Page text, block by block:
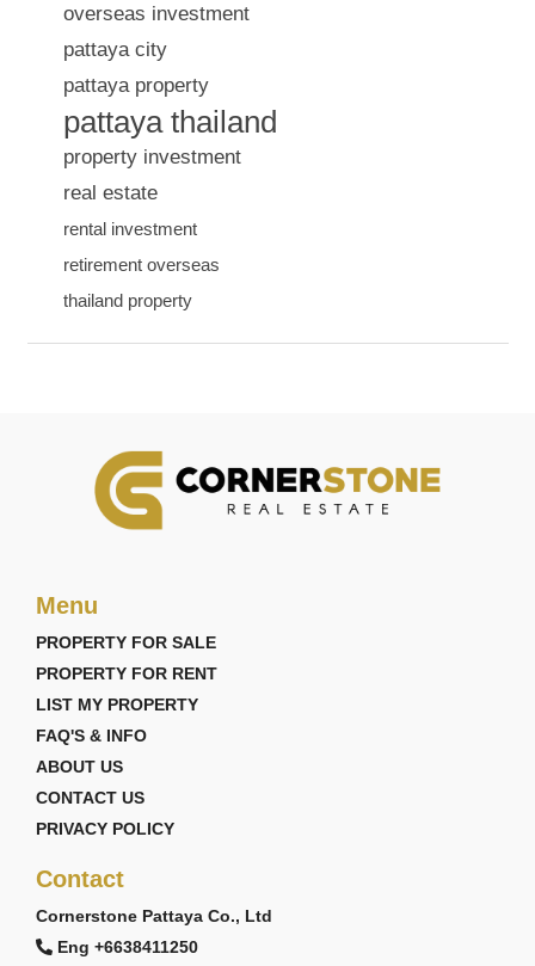
overseas investment
pattaya city
pattaya property
pattaya thailand
property investment
real estate
rental investment
retirement overseas
thailand property
Menu
PROPERTY FOR SALE
PROPERTY FOR RENT
LIST MY PROPERTY
FAQ'S & INFO
ABOUT US
CONTACT US
PRIVACY POLICY
Contact
Cornerstone Pattaya Co., Ltd
Eng +6638411250